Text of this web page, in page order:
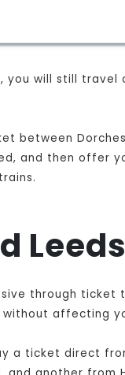
you will still
between
and then offer
through ticket
affecting
a ticket direct